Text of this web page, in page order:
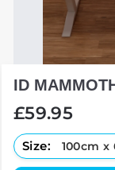
ID
Regular
£59.95
Size: 100cm x